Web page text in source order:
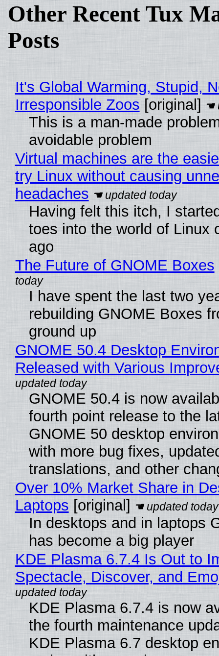
Other Recent Tux
Posts
It's Global Warming, Stupid,
Irresponsible Zoos [original]
This is a man-made
avoidable problem
Virtual machines are the
try Linux without causing
headaches
Having felt this itch, I
toes into the world of Linux
ago
The Future of GNOME Boxes
I have spent the last two
rebuilding GNOME Boxes
ground up
GNOME 50.4 Desktop
Released with Various
GNOME 50.4 is now
fourth point release to the
GNOME 50 desktop
with more bug fixes,
translations, and other
Over 10% Market Share in
Laptops [original]
In desktops and in laptops
has become a big player
KDE Plasma 6.7.4 Is Out to
Spectacle, Discover, and
KDE Plasma 6.7.4 is now
the fourth maintenance
KDE Plasma 6.7 desktop